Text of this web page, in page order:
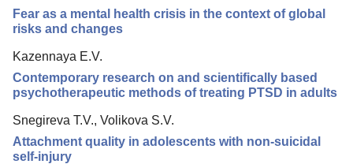
Fear as a mental health crisis in the context of global
risks and changes
Kazennaya E.V.
Contemporary research on and scientifically based
psychotherapeutic methods of treating PTSD in adults
Snegireva T.V., Volikova S.V.
Attachment quality in adolescents with non-suicidal
self-injury